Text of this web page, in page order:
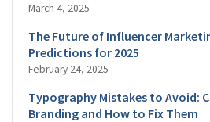
March 4, 2025
The Future of Influencer
Predictions for 2025
February 24, 2025
Typography Mistakes to Avoid:
Branding and How to Fix Them